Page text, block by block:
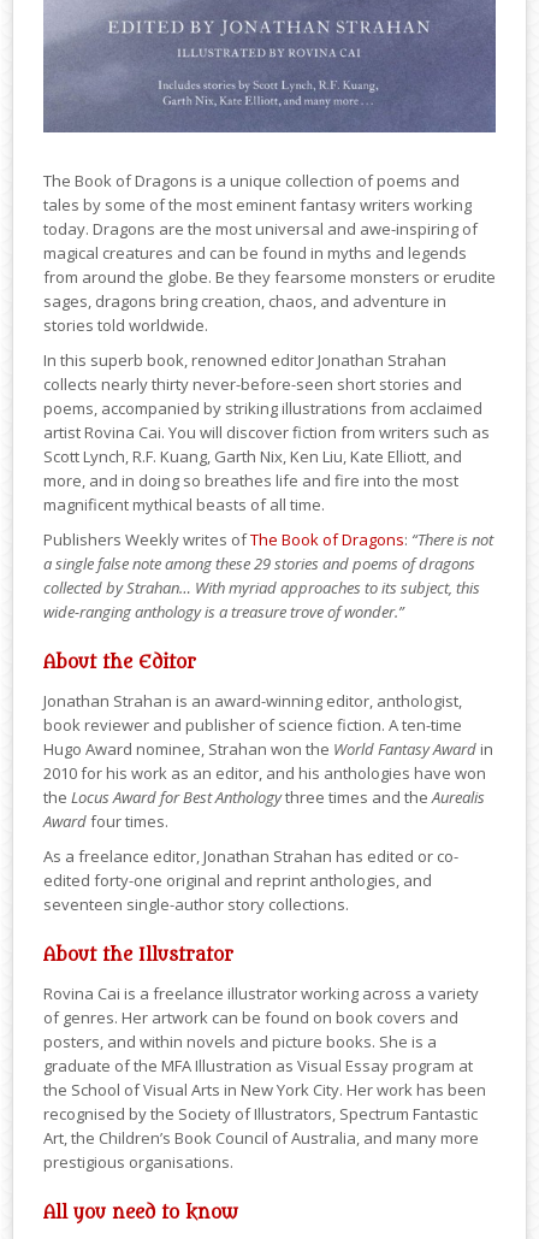
The Book of Dragons is a unique collection of poems and
tales by some of the most eminent fantasy writers working
today. Dragons are the most universal and awe-inspiring of
magical creatures and can be found in myths and legends
from around the globe. Be they fearsome monsters or erudite
sages, dragons bring creation, chaos, and adventure in
stories told worldwide.
In this superb book, renowned editor Jonathan Strahan
collects nearly thirty never-before-seen short stories and
poems, accompanied by striking illustrations from acclaimed
artist Rovina Cai. You will discover fiction from writers such as
Scott Lynch, R.F. Kuang, Garth Nix, Ken Liu, Kate Elliott, and
more, and in doing so breathes life and fire into the most
magnificent mythical beasts of all time.
Publishers Weekly writes ofThe Book of Dragons: “There is not
a single false note among these 29 stories and poems of dragons
collected by Strahan… With myriad approaches to its subject, this
wide-ranging anthology is a treasure trove of wonder.”
About the Editor
Jonathan Strahan is an award-winning editor, anthologist,
book reviewer and publisher of science fiction. A ten-time
Hugo Award nominee, Strahan won the World Fantasy Award in
2010 for his work as an editor, and his anthologies have won
the Locus Award for Best Anthologythree times and theAurealis
Awardfour times.
As a freelance editor, Jonathan Strahan has edited or co-
edited forty-one original and reprint anthologies, and
seventeen single-author story collections.
About the Illustrator
Rovina Cai is a freelance illustrator working across a variety
of genres. Her artwork can be found on book covers and
posters, and within novels and picture books. She is a
graduate of the MFA Illustration as Visual Essay program at
the School of Visual Arts in New York City. Her work has been
recognised by the Society of Illustrators, Spectrum Fantastic
Art, the Children’s Book Council of Australia, and many more
prestigious organisations.
All you need to know